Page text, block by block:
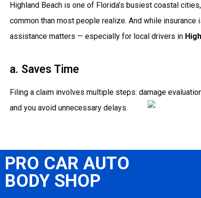
Highland Beach is one of Florida’s busiest coastal
common than most people realize. And while
assistance matters — especially for local drivers in
a. Saves Time
Filing a claim involves multiple steps: damage
and you avoid unnecessary delays.
PRO CAR AUTO
BODY SHOP